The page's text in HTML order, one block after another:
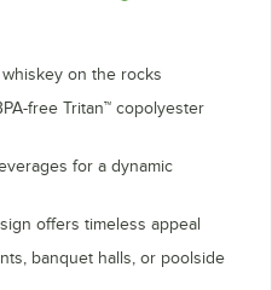
on the rocks
free Tritan™ copolyester
for a dynamic
offers timeless appeal
banquet halls, or poolside